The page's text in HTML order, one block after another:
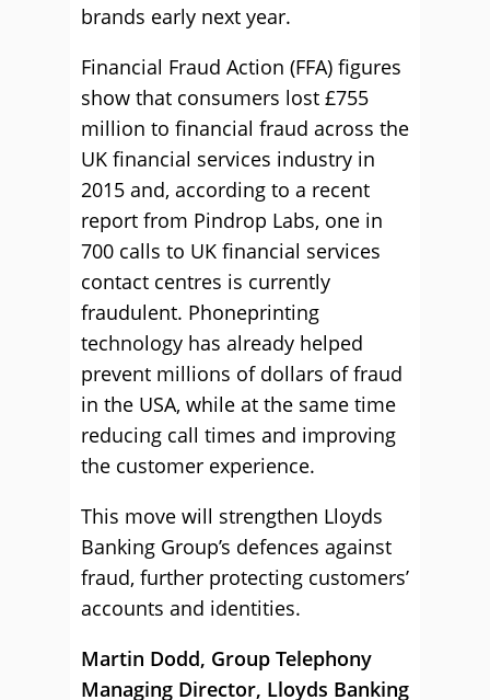
brands early next year.
Financial Fraud Action (FFA) figures
show that consumers lost £755
million to financial fraud across the
UK financial services industry in
2015 and, according to a recent
report from Pindrop Labs, one in
700 calls to UK financial services
contact centres is currently
fraudulent. Phoneprinting
technology has already helped
prevent millions of dollars of fraud
in the USA, while at the same time
reducing call times and improving
the customer experience.
This move will strengthen Lloyds
Banking Group’s defences against
fraud, further protecting customers’
accounts and identities.
Martin Dodd, Group Telephony
Managing Director, Lloyds Banking